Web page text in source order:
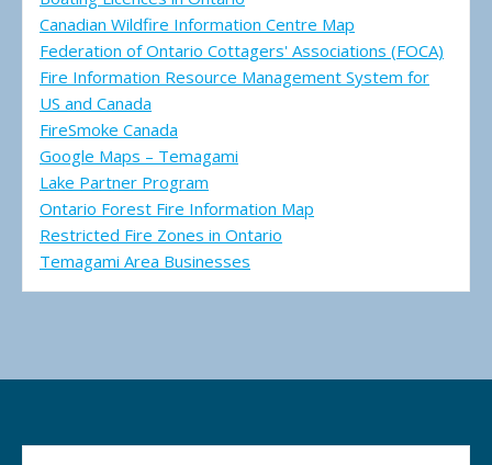
Canadian Wildfire Information Centre Map
Federation of Ontario Cottagers' Associations (FOCA)
Fire Information Resource Management System for
US and Canada
FireSmoke Canada
Google Maps – Temagami
Lake Partner Program
Ontario Forest Fire Information Map
Restricted Fire Zones in Ontario
Temagami Area Businesses